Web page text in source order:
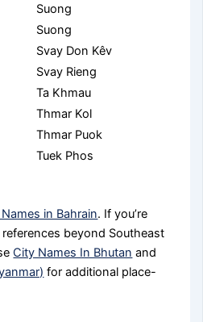
Suong
Suong
Svay Don Kêv
Svay Rieng
Ta Khmau
Thmar Kol
Thmar Puok
Tuek Phos
in Bahrain. If you’re
beyond Southeast
City Names In Bhutan and
for additional place-